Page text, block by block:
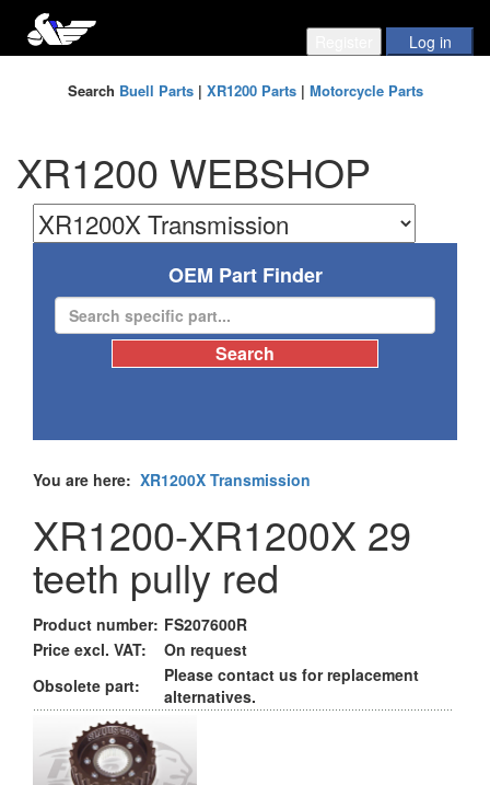
Search Buell Parts| XR1200 Parts| Motorcycle Parts
XR1200 WEBSHOP
OEM Part Finder
You are here: XR1200X Transmission
XR1200-XR1200X 29
teeth pully red
Product number: FS207600R
Price excl. VAT:
On request
Obsolete part:
Please contact us for replacement
alternatives.